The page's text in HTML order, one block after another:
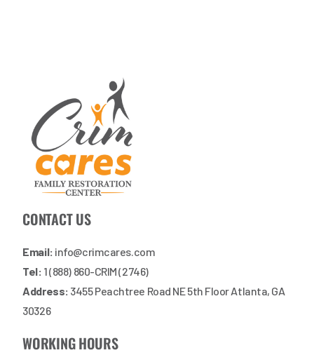
CONTACT US
Email: info@crimcares.com
Tel: 1 (888) 860-CRIM (2746)
Address: 3455 Peachtree Road NE 5th Floor Atlanta, GA
30326
WORKING HOURS